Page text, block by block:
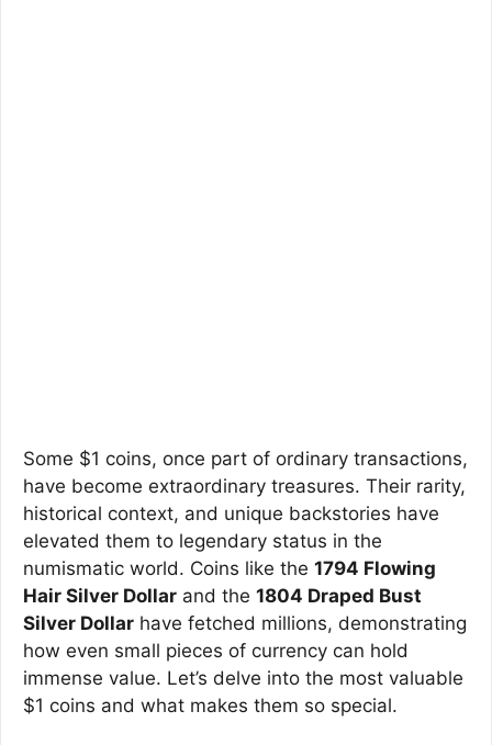
Some $1 coins, once part of ordinary transactions,
have become extraordinary treasures. Their rarity,
historical context, and unique backstories have
elevated them to legendary status in the
numismatic world. Coins like the 1794 Flowing
Hair Silver Dollar and the 1804 Draped Bust
Silver Dollar have fetched millions, demonstrating
how even small pieces of currency can hold
immense value. Let’s delve into the most valuable
$1 coins and what makes them so special.